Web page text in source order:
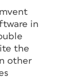
in
the
other